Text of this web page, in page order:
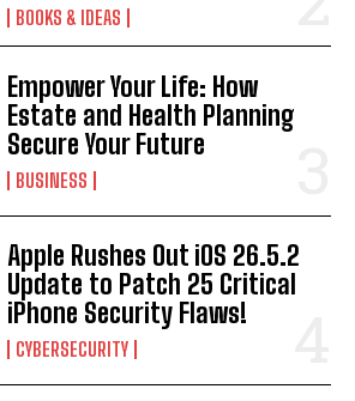
BOOKS & IDEAS
Empower Your Life: How
Estate and Health Planning
Secure Your Future
BUSINESS
Apple Rushes Out iOS 26.5.2
Update to Patch 25 Critical
iPhone Security Flaws!
CYBERSECURITY